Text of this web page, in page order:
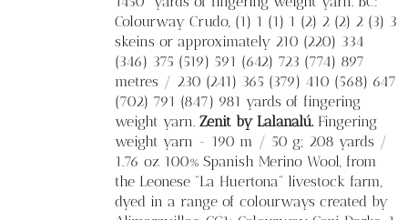
Colourway Crudo, (1) 1 (1) 1 (2) 2 (2) 2 (3) 3
skeins or approximately 210 (220) 334
(346) 375 (519) 591 (642) 723 (774) 897
metres / 230 (241) 365 (379) 410 (568) 647
(702) 791 (847) 981 yards of fingering
weight yarn. Zenit by Lalanalú.Fingering
weight yarn - 190 m / 50 g; 208 yards /
1.76 oz 100% Spanish Merino Wool, from
the Leonese “La Huertona” livestock farm,
dyed in a range of colourways created by